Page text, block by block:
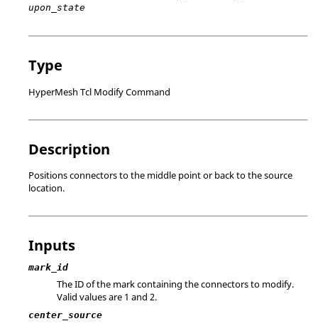
upon_state
Type
HyperMesh Tcl Modify Command
Description
Positions connectors to the middle point or back to the source
location.
Inputs
mark_id
The ID of the mark containing the connectors to modify.
Valid values are 1 and 2.
center_source